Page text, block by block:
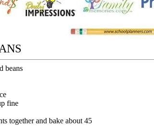
beans
fine
together and bake about 45